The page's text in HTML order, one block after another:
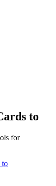
to
for
to